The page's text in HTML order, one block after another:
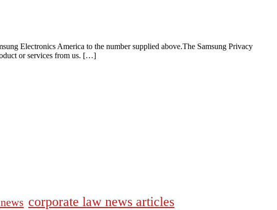
Electronics America to the number supplied above.The Samsung Privacy
or services from us. […]
corporate law news articles